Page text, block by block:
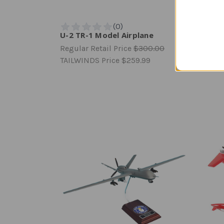
U-2 TR-1 Model Airplane
Regular Retail Price $300.00
TAILWINDS Price $259.99